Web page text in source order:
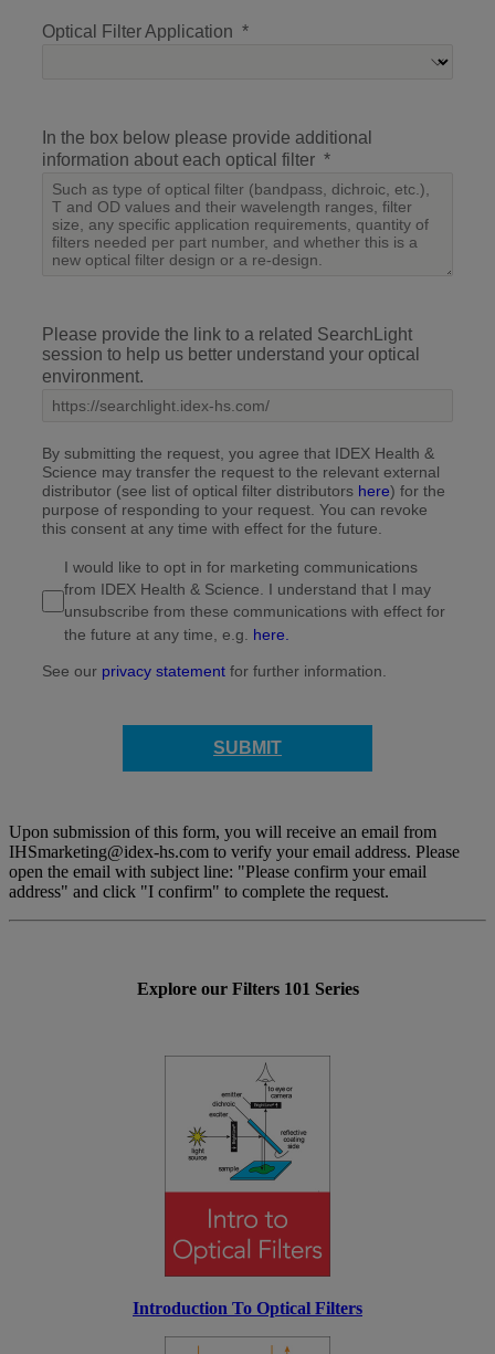
Optical Filter Application
In the box below please provide additional
information about each optical filter
Please provide the link to a related SearchLight
session to help us better understand your optical
environment.
By submitting the request, you agree that IDEX Health &
Science may transfer the request to the relevant external
distributor (see list of optical filter distributors here) for the
purpose of responding to your request. You can revoke
this consent at any time with effect for the future.
I would like to opt in for marketing communications
from IDEX Health & Science. I understand that I may
unsubscribe from these communications with effect for
the future at any time, e.g. here.
See our privacy statement for further information.
SUBMIT
Upon submission of this form, you will receive an email from
IHSmarketing@idex-hs.com to verify your email address. Please
open the email with subject line: "Please confirm your email
address" and click "I confirm" to complete the request.
Explore our Filters 101 Series
Introduction To Optical Filters